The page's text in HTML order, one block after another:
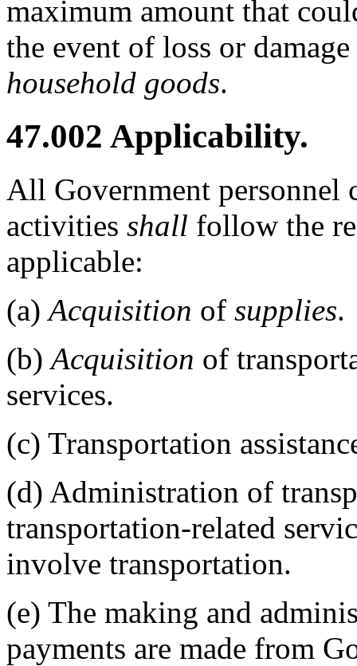
maximum amount that
the event of loss or
household goods.
47.002 Applicability.
All Government
activities shall follow the
applicable:
(a) Acquisition of supplies.
(b) Acquisition of
services.
(c) Transportation
(d) Administration of
transportation-related
involve transportation.
(e) The making and
payments are made from